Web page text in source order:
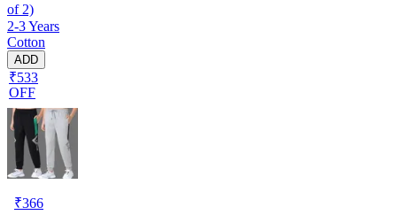
of 2)
2-3 Years
Cotton
ADD
₹533
OFF
₹366